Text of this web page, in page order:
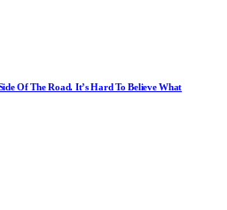
Of The Road. It’s Hard To Believe What